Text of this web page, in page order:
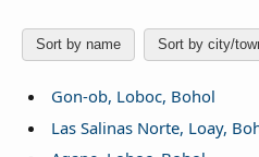
Sort by name Sort by city/
Gon-ob, Loboc, Bohol
Las Salinas Norte, Loay,